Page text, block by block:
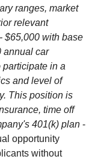
ranges, market
relevant
$65,000 with base
annual car
in a
and level of
This position is
time off
401(k) plan -
opportunity
without